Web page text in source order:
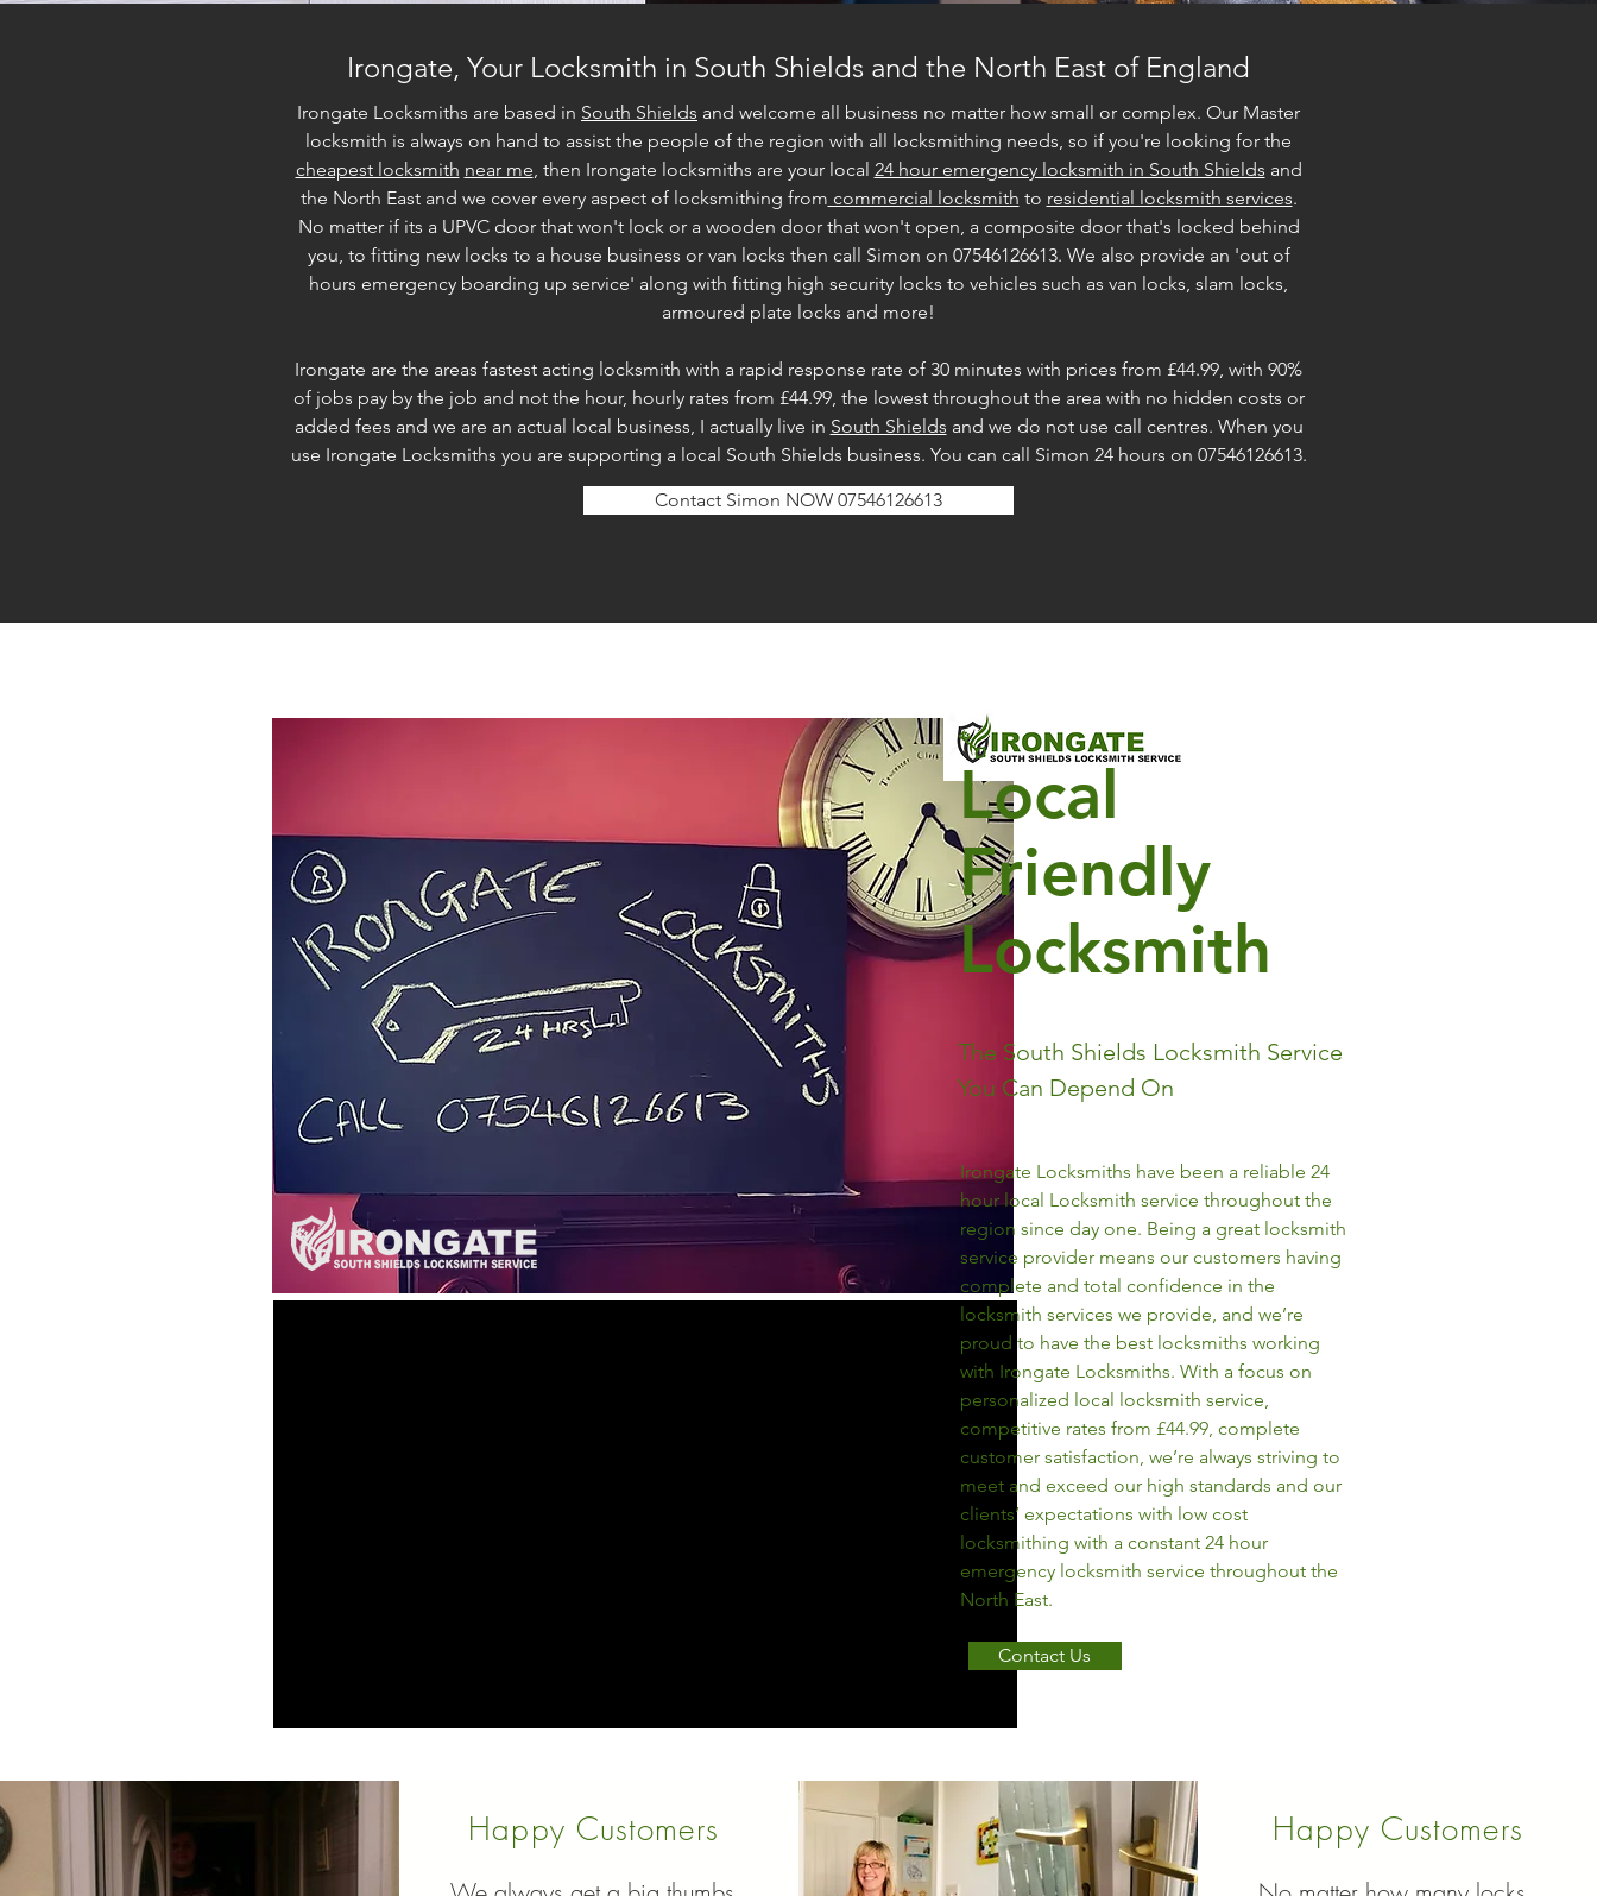
Irongate, Your Locksmith in South Shields and the North East of England
Irongate Locksmiths are based in South Shields and welcome all business no matter how small or complex. Our Master
locksmith is always on hand to assist the people of the region with all locksmithing needs, so if you're looking for the
cheapest locksmith near me, then Irongate locksmiths are your local 24 hour emergency locksmith in South Shields and
the North East and we cover every aspect of locksmithing from commercial locksmith to residential locksmith services.
No matter if its a UPVC door that won't lock or a wooden door that won't open, a composite door that's locked behind
you, to fitting new locks to a house business or van locks then call Simon on 07546126613. We also provide an 'out of
hours emergency boarding up service' along with fitting high security locks to vehicles such as van locks, slam locks,
armoured plate locks and more!
Irongate are the areas fastest acting locksmith with a rapid response rate of 30 minutes with prices from £44.99, with 90%
of jobs pay by the job and not the hour, hourly rates from £44.99, the lowest throughout the area with no hidden costs or
added fees and we are an actual local business, I actually live in South Shields and we do not use call centres. When you
use Irongate Locksmiths you are supporting a local South Shields business. You can call Simon 24 hours on 07546126613.
Contact Simon NOW 07546126613
Local
Friendly
Locksmith
The South Shields Locksmith Service
You Can Depend On
Irongate Locksmiths have been a reliable 24
hour local Locksmith service throughout the
region since day one. Being a great locksmith
service provider means our customers having
complete and total confidence in the
locksmith services we provide, and we’re
proud to have the best locksmiths working
with Irongate Locksmiths. With a focus on
personalized local locksmith service,
competitive rates from £44.99, complete
customer satisfaction, we’re always striving to
meet and exceed our high standards and our
clients’ expectations with low cost
locksmithing with a constant 24 hour
emergency locksmith service throughout the
North East.
Contact Us
Irongate Locksmiths South Shields
Happy Customers Happy Customers